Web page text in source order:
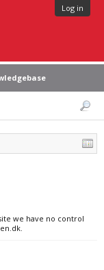
Log in
we have no control